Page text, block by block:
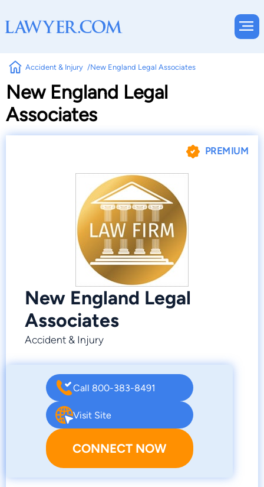
Accident & Injury New England Legal Associates
New England Legal
Associates
PREMIUM
New England Legal
Associates
Accident & Injury
Call 800-383-8491
Visit Site
CONNECT NOW